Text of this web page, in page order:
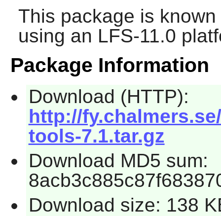
This package is
using an LFS-11.0
Package Information
Download (HTTP):
http://
tools-7.1.tar.gz
Download MD5 sum:
Download size: 138